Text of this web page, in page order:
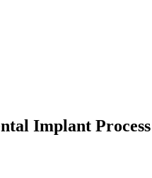
Implant Process